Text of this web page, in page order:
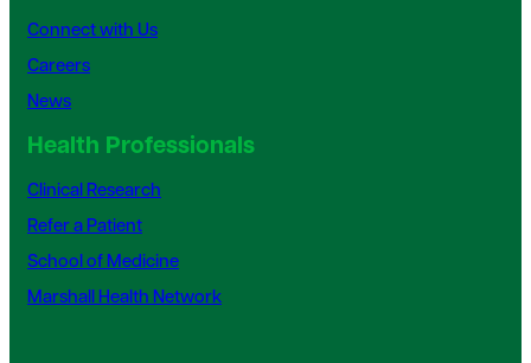
Connect with Us
Careers
News
Health Professionals
Clinical Research
Refer a Patient
School of Medicine
Marshall Health Network